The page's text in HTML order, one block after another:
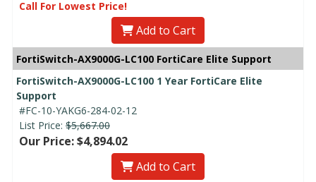
Call For Lowest Price!
Add to Cart
FortiSwitch-AX9000G-LC100 FortiCare Elite Support
FortiSwitch-AX9000G-LC100 1 Year FortiCare Elite
Support
#FC-10-YAKG6-284-02-12
List Price: $5,667.00
Our Price: $4,894.02
Add to Cart